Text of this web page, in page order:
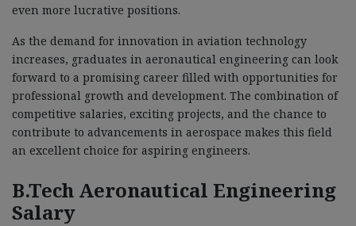
even more lucrative positions.
As the demand for innovation in aviation technology
increases, graduates in aeronautical engineering can look
forward to a promising career filled with opportunities for
professional growth and development. The combination of
competitive salaries, exciting projects, and the chance to
contribute to advancements in aerospace makes this field
an excellent choice for aspiring engineers.
B.Tech Aeronautical Engineering
Salary